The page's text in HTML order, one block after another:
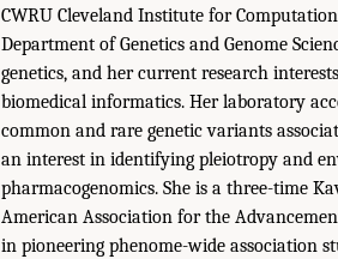
CWRU Cleveland Institute for
Department of Genetics and Genome
genetics, and her current research
biomedical informatics. Her laboratory
common and rare genetic variants
an interest in identifying pleiotropy and
pharmacogenomics. She is a three-time
American Association for the
in pioneering phenome-wide association